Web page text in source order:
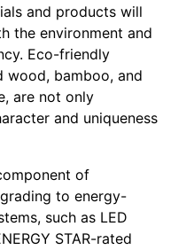
and products will
the environment and
Eco-friendly
wood, bamboo, and
are not only
and uniqueness
of
to energy-
such as LED
STAR-rated